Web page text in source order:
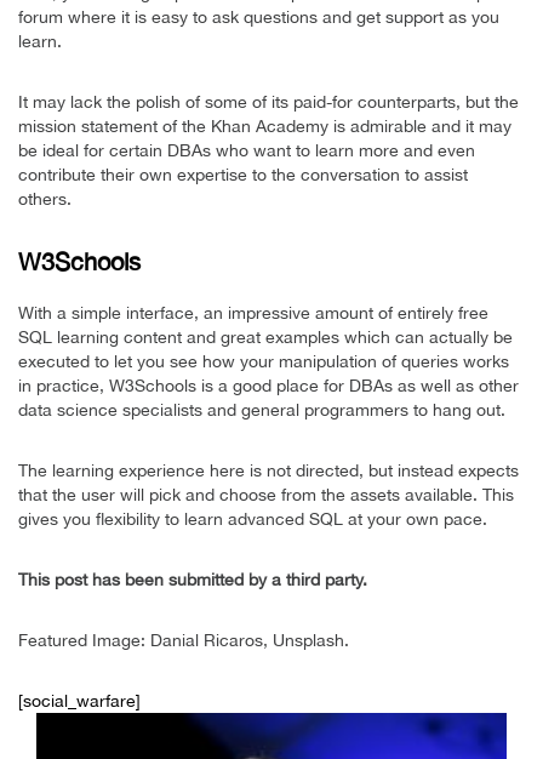
forum where it is easy to ask questions and get support as you
learn.
It may lack the polish of some of its paid-for counterparts, but the
mission statement of the Khan Academy is admirable and it may
be ideal for certain DBAs who want to learn more and even
contribute their own expertise to the conversation to assist
others.
W3Schools
With a simple interface, an impressive amount of entirely free
SQL learning content and great examples which can actually be
executed to let you see how your manipulation of queries works
in practice, W3Schools is a good place for DBAs as well as other
data science specialists and general programmers to hang out.
The learning experience here is not directed, but instead expects
that the user will pick and choose from the assets available. This
gives you flexibility to learn advanced SQL at your own pace.
This post has been submitted by a third party.
Featured Image: Danial Ricaros, Unsplash.
[social_warfare]